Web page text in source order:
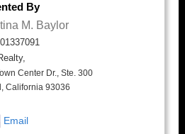
By
M. Baylor
Center Dr., Ste. 300
California 93036
Email